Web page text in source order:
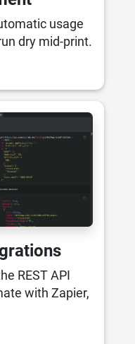
usage
dry mid-print.
REST API
with Zapier,